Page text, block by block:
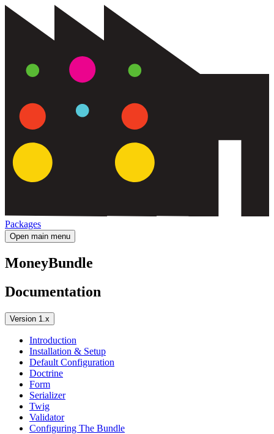
Packages
Open main menu
MoneyBundle
Documentation
Version 1.x
Introduction
Installation & Setup
Default Configuration
Doctrine
Form
Serializer
Twig
Validator
Configuring The Bundle